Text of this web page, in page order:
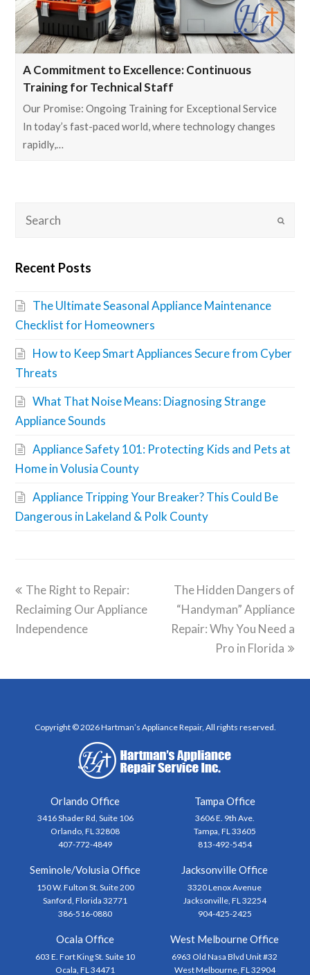
A Commitment to Excellence: Continuous
Training for Technical Staff
Our Promise: Ongoing Training for Exceptional Service
In today’s fast-paced world, where technology changes
rapidly,…
Recent Posts
The Ultimate Seasonal Appliance Maintenance
Checklist for Homeowners
How to Keep Smart Appliances Secure from Cyber
Threats
What That Noise Means: Diagnosing Strange
Appliance Sounds
Appliance Safety 101: Protecting Kids and Pets at
Home in Volusia County
Appliance Tripping Your Breaker? This Could Be
Dangerous in Lakeland & Polk County
The Right to Repair:
Reclaiming Our Appliance
Independence
The Hidden Dangers of
“Handyman” Appliance
Repair: Why You Need a
Pro in Florida
Copyright © 2026 Hartman’s Appliance Repair, All rights reserved.
Orlando Office
3416 Shader Rd, Suite 106
Orlando, FL 32808
407-772-4849
Tampa Office
3606 E. 9th Ave.
Tampa, FL 33605
813-492-5454
Seminole/Volusia Office
150 W. Fulton St. Suite 200
Sanford, Florida 32771
386-516-0880
Jacksonville Office
3320 Lenox Avenue
Jacksonville, FL 32254
904-425-2425
Ocala Office
603 E. Fort King St. Suite 10
Ocala, FL 34471
West Melbourne Office
6963 Old Nasa Blvd Unit #32
West Melbourne, FL 32904